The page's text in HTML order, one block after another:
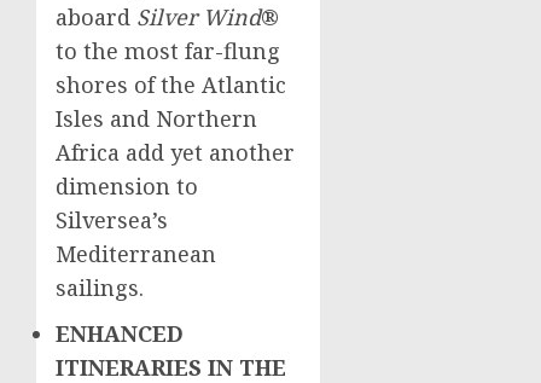
aboard Silver Wind®
to the most far-flung
shores of the Atlantic
Isles and Northern
Africa add yet another
dimension to
Silversea’s
Mediterranean
sailings.
ENHANCED
ITINERARIES IN THE